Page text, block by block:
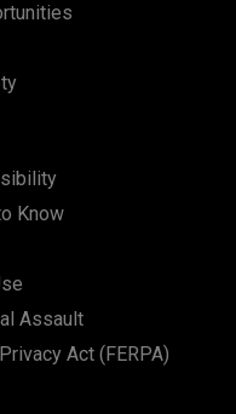
Know
Assault
Act (FERPA)